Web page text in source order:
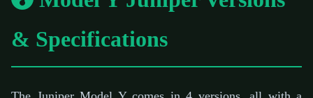
& Specifications